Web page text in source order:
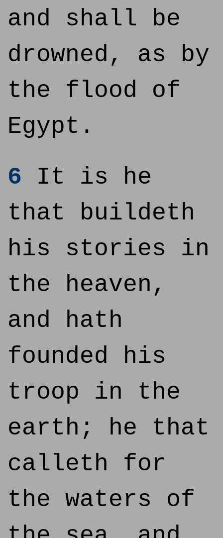
and shall be
drowned, as by
the flood of
Egypt.
6 It is he
that buildeth
his stories in
the heaven,
and hath
founded his
troop in the
earth; he that
calleth for
the waters of